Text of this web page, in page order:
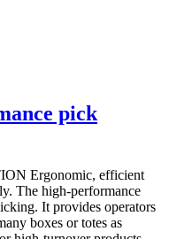
pick
Ergonomic, efficient
The high-performance
It provides operators
boxes or totes as